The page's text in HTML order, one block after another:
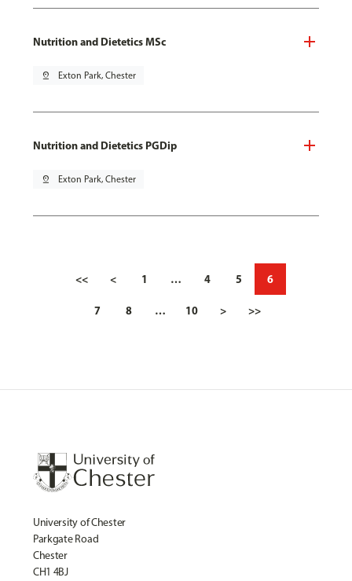
Nutrition and Dietetics MSc
pin_drop Exton Park, Chester
Nutrition and Dietetics PGDip
pin_drop Exton Park, Chester
<< < 1 … 4 5 6
7 8 … 10 > >>
University of Chester
Parkgate Road
Chester
CH1 4BJ